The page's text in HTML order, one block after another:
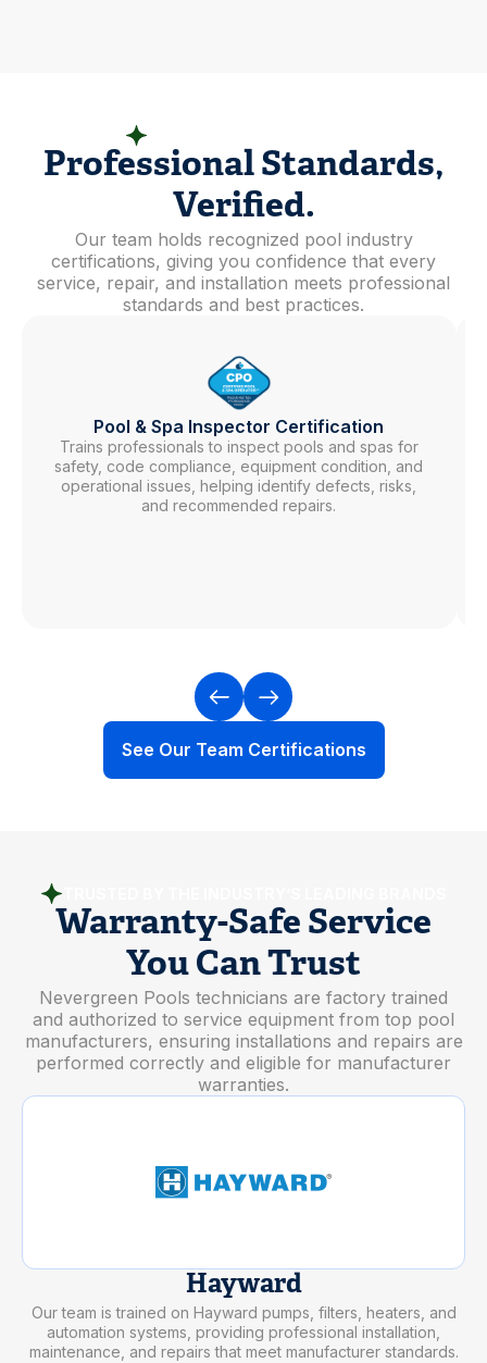
Professional Standards,
Verified.
Our team holds recognized pool industry
certifications, giving you confidence that every
service, repair, and installation meets professional
standards and best practices.
Pool & Spa Inspector Certification
Trains professionals to inspect pools and spas for
safety, code compliance, equipment condition, and
operational issues, helping identify defects, risks,
and recommended repairs.
See Our Team Certifications
Warranty-Safe Service
You Can Trust
Nevergreen Pools technicians are factory trained
and authorized to service equipment from top pool
manufacturers, ensuring installations and repairs are
performed correctly and eligible for manufacturer
warranties.
Hayward
Our team is trained on Hayward pumps, filters, heaters, and
automation systems, providing professional installation,
maintenance, and repairs that meet manufacturer standards.